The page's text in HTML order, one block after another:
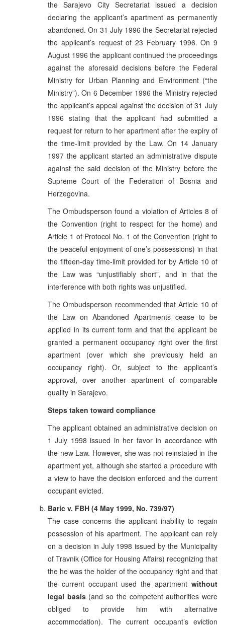
the Sarajevo City Secretariat issued a decision
declaring the applicant’s apartment as permanently
abandoned. On 31 July 1996 the Secretariat rejected
the applicant’s request of 23 February 1996. On 9
August 1996 the applicant continued the proceedings
against the aforesaid decisions before the Federal
Ministry for Urban Planning and Environment (“the
Ministry”). On 6 December 1996 the Ministry rejected
the applicant’s appeal against the decision of 31 July
1996 stating that the applicant had submitted a
request for return to her apartment after the expiry of
the time-limit provided by the Law. On 14 January
1997 the applicant started an administrative dispute
against the said decision of the Ministry before the
Supreme Court of the Federation of Bosnia and
Herzegovina.
The Ombudsperson found a violation of Articles 8 of
the Convention (right to respect for the home) and
Article 1 of Protocol No. 1 of the Convention (right to
the peaceful enjoyment of one’s possessions) in that
the fifteen-day time-limit provided for by Article 10 of
the Law was “unjustifiably short”, and in that the
interference with both rights was unjustified.
The Ombudsperson recommended that Article 10 of
the Law on Abandoned Apartments cease to be
applied in its current form and that the applicant be
granted a permanent occupancy right over the first
apartment (over which she previously held an
occupancy right). Or, subject to the applicant’s
approval, over another apartment of comparable
quality in Sarajevo.
Steps taken toward compliance
The applicant obtained an administrative decision on
1 July 1998 issued in her favor in accordance with
the new Law. However, she was not reinstated in the
apartment yet, although she started a procedure with
a view to have the decision enforced and the current
occupant evicted.
Baric v. FBH (4 May 1999, No. 739/97)
The case concerns the applicant inability to regain
possession of his apartment. The applicant can rely
on a decision in July 1998 issued by the Municipality
of Travnik (Office for Housing Affairs) recognizing that
the he was the holder of the occupancy right and that
the current occupant used the apartment without
legal basis(and so the competent authorities were
obliged to provide him with alternative
accommodation). The current occupant’s eviction